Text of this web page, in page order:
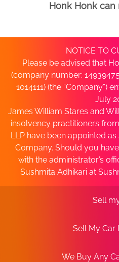
Honk Honk
NOTICE TO
Please be advised that
(company number:
1014111) (the “Company”)
July
James William Stares and
insolvency practitioners
LLP have been appointed
Company. Should you
with the administrator’s
Sushmita Adhikari at
Sell
Sell My Car
We Buy Any